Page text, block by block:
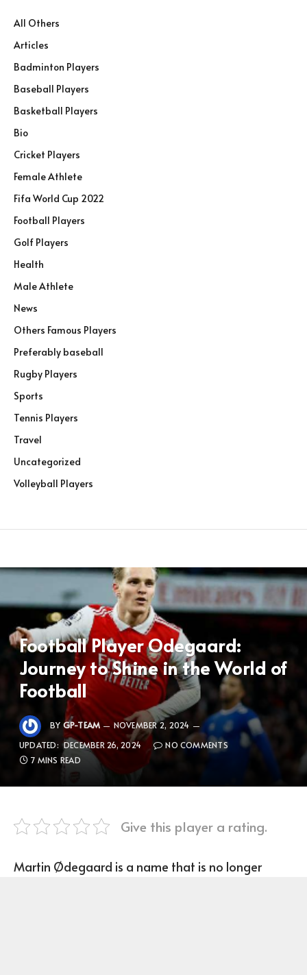
All Others
Articles
Badminton Players
Baseball Players
Basketball Players
Bio
Cricket Players
Female Athlete
Fifa World Cup 2022
Football Players
Golf Players
Health
Male Athlete
News
Others Famous Players
Preferably baseball
Rugby Players
Sports
Tennis Players
Travel
Uncategorized
Volleyball Players
Football Player Odegaard:
Journey to Shine in the World of
Football
BY GP-TEAM
NOVEMBER 2, 2024
UPDATED: DECEMBER 26, 2024
NO COMMENTS
7 MINS READ
Give this player a rating.
Martin Ødegaard is a name that is no longer